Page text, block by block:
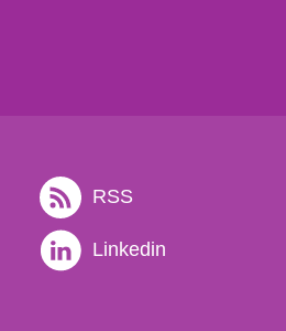
RSS
Linkedin